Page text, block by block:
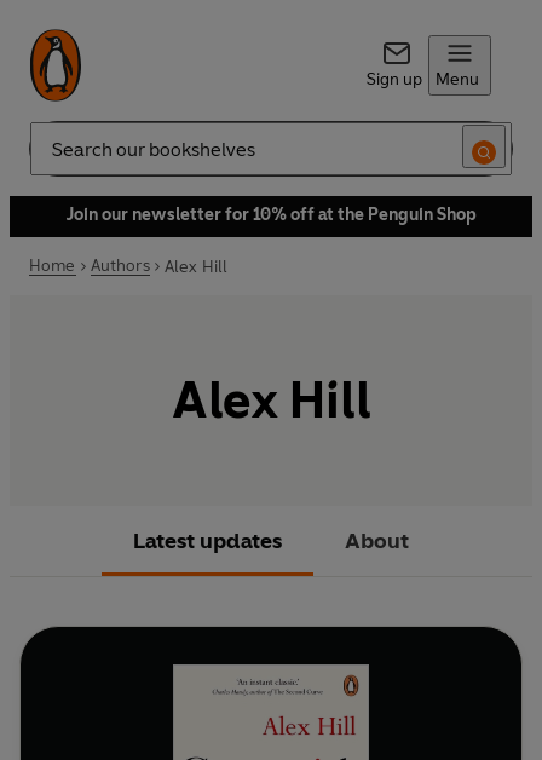
Sign up Menu
Search
Join our newsletter for 10% off at the Penguin Shop
Home Authors Alex Hill
Alex Hill
Latest updates About